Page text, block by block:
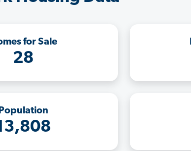
for Sale
28
Population